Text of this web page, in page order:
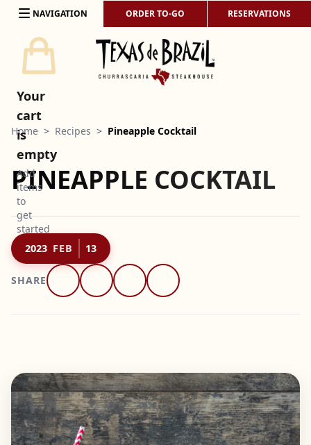
Skip to content
NAVIGATION ORDER TO-GO RESERVATIONS
Home > Recipes > Pineapple Cocktail
PINEAPPLE COCKTAIL
2023 FEB 13
SHARE
Your
cart
is
empty
Add
items
to
get
started